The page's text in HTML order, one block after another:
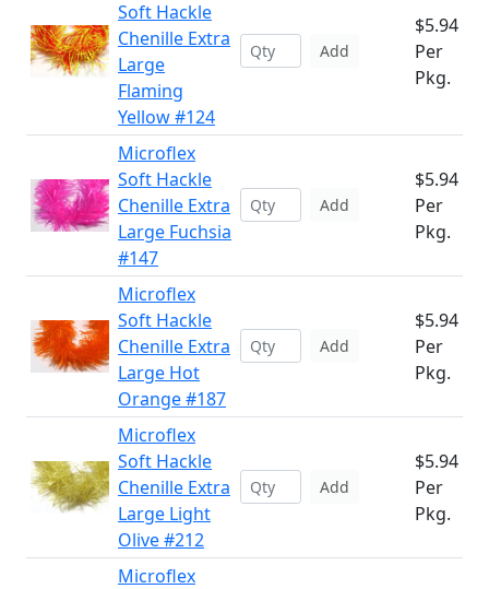
Soft Hackle
Chenille Extra
Large
Flaming
Yellow #124
Add
$5.94
Per
Pkg.
Microflex
Soft Hackle
Chenille Extra
Large Fuchsia
#147
Add
$5.94
Per
Pkg.
Microflex
Soft Hackle
Chenille Extra
Large Hot
Orange #187
Add
$5.94
Per
Pkg.
Microflex
Soft Hackle
Chenille Extra
Large Light
Olive #212
Add
$5.94
Per
Pkg.
Microflex